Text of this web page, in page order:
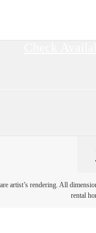
artist’s rendering. All
rental